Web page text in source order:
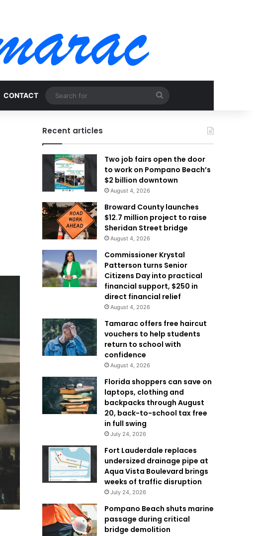
CONTACT
for
Recent articles
Two job fairs open the door
to work on Pompano Beach’s
$2 billion downtown
August 4, 2026
Broward County launches
$12.7 million project to raise
Sheridan Street bridge
August 4, 2026
Commissioner Krystal
Patterson turns Senior
Citizens Day into practical
financial support, $250 in
direct financial relief
August 4, 2026
Tamarac offers free haircut
vouchers to help students
return to school with
confidence
August 4, 2026
Florida shoppers can save on
laptops, clothing and
backpacks through August
20, back-to-school tax free
in full swing
July 24, 2026
Fort Lauderdale replaces
undersized drainage pipe at
Aqua Vista Boulevard brings
weeks of traffic disruption
July 24, 2026
Pompano Beach shuts marine
passage during critical
bridge demolition